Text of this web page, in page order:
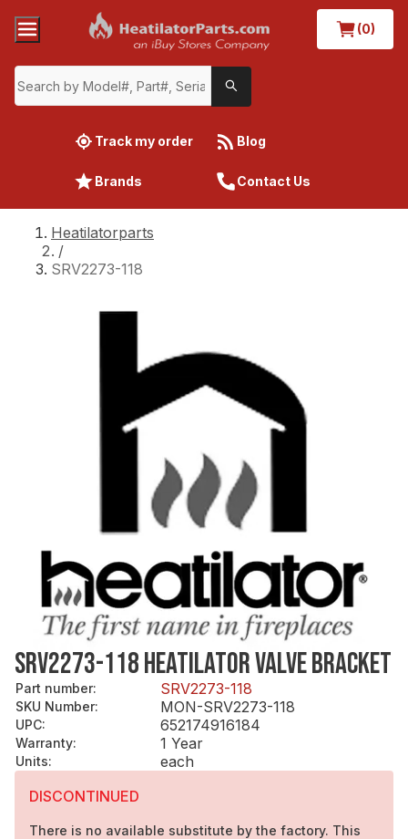
(0)
Track my order Blog
Brands Contact Us
Heatilatorparts
/
SRV2273-118
SRV2273-118 HEATILATOR VALVE BRACKET
Part number: SRV2273-118
SKU Number: MON-SRV2273-118
UPC: 652174916184
Warranty: 1 Year
Units:
each
DISCONTINUED
There is no available substitute by the factory. This